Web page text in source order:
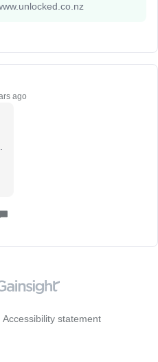
ago
Accessibility statement